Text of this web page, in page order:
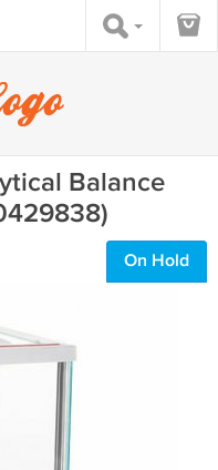
Balance
On Hold